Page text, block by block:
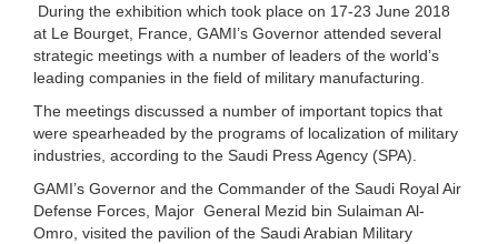
During the exhibition which took place on 17-23 June 2018
at Le Bourget, France, GAMI’s Governor attended several
strategic meetings with a number of leaders of the world’s
leading companies in the field of military manufacturing.
The meetings discussed a number of important topics that
were spearheaded by the programs of localization of military
industries, according to the Saudi Press Agency (SPA).
GAMI’s Governor and the Commander of the Saudi Royal Air
Defense Forces, Major General Mezid bin Sulaiman Al-
Omro, visited the pavilion of the Saudi Arabian Military